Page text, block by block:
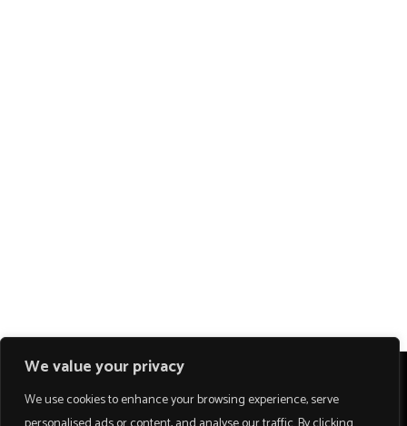
We value your privacy
We use cookies to enhance your browsing experience, serve